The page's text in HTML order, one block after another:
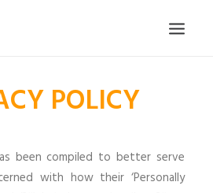
POLICY
been compiled to better serve
with how their ‘Personally